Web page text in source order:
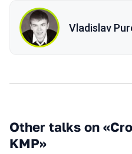
Vladislav
Other talks on
KMP»